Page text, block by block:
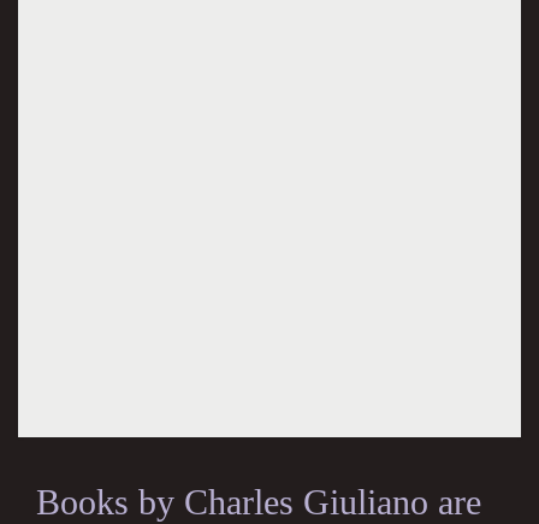
Books by Charles Giuliano are